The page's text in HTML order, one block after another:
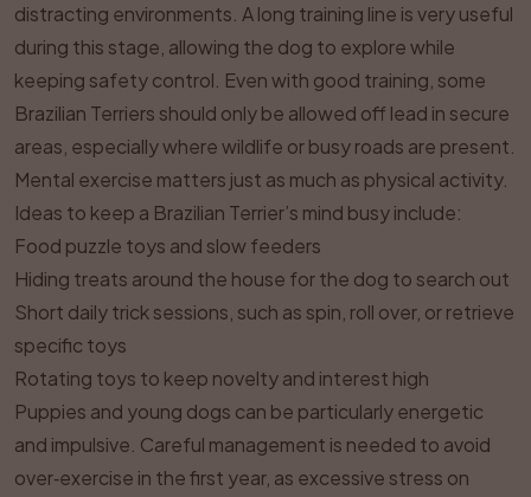
distracting environments. A long training line is very useful
during this stage, allowing the dog to explore while
keeping safety control. Even with good training, some
Brazilian Terriers should only be allowed off lead in secure
areas, especially where wildlife or busy roads are present.
Mental exercise matters just as much as physical activity.
Ideas to keep a Brazilian Terrier’s mind busy include:
Food puzzle toys and slow feeders
Hiding treats around the house for the dog to search out
Short daily trick sessions, such as spin, roll over, or retrieve
specific toys
Rotating toys to keep novelty and interest high
Puppies and young dogs can be particularly energetic
and impulsive. Careful management is needed to avoid
over‑exercise in the first year, as excessive stress on